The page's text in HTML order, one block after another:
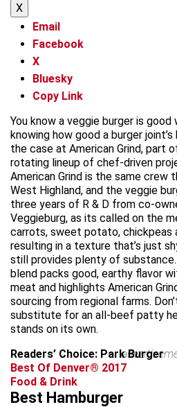
X
Email
Facebook
X
Bluesky
Copy Link
You know a veggie burger is
knowing how good a burger
the case at American Grind, part
rotating lineup of chef-driven
American Grind is the same crew
West Highland, and the veggie
three years of R & D from co-
Veggieburg, as its called on the
carrots, sweet potato, chickpeas
resulting in a texture that’s just
still provides plenty of
blend packs good, earthy flavor
meat and highlights American
sourcing from regional farms.
substitute for an all-beef patty
stands on its own.
Readers’ Choice: Park Burger
Best Of Denver® 2017
Food & Drink
Best Hamburger